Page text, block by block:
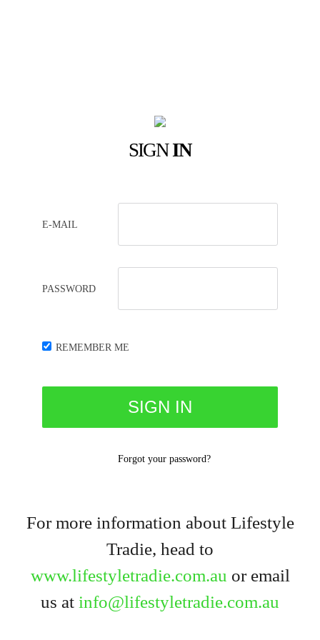
SIGNIN
E-MAIL
PASSWORD
REMEMBER ME
Forgot your password?
For more information about Lifestyle
Tradie, head to
www.lifestyletradie.com.au or email
us at info@lifestyletradie.com.au